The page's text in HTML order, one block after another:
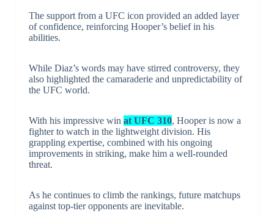
The support from a UFC icon provided an added layer
of confidence, reinforcing Hooper’s belief in his
abilities.
While Diaz’s words may have stirred controversy, they
also highlighted the camaraderie and unpredictability of
the UFC world.
With his impressive win at UFC 310, Hooper is now a
fighter to watch in the lightweight division. His
grappling expertise, combined with his ongoing
improvements in striking, make him a well-rounded
threat.
As he continues to climb the rankings, future matchups
against top-tier opponents are inevitable.